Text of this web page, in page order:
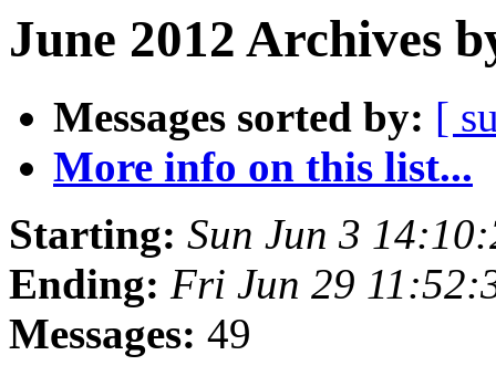
June 2012 Archives
Messages sorted by: [
More info on this list...
Starting: Sun Jun 3
Ending: Fri Jun 29
Messages: 49